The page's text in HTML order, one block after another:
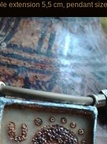
extension 5,5 cm, pendant